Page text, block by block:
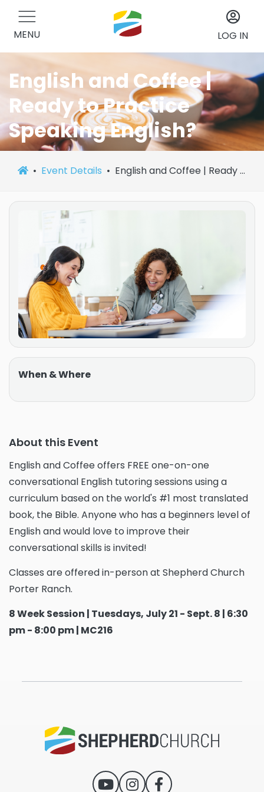
MENU LOG IN
English and Coffee |
Ready to Practice
Speaking English?
Event Details English and Coffee | Ready to Practice Speaking English?
About this Event
English and Coffee offers FREE one-on-one
conversational English tutoring sessions using a
curriculum based on the world's #1 most translated
book, the Bible. Anyone who has a beginners level of
English and would love to improve their
conversational skills is invited!
Classes are offered in-person at Shepherd Church
Porter Ranch.
8 Week Session | Tuesdays, July 21 - Sept. 8 | 6:30
pm - 8:00 pm | MC216
When & Where